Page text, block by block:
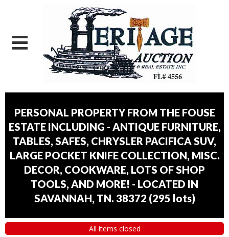
PERSONAL PROPERTY FROM THE FOUSE
ESTATE INCLUDING - ANTIQUE FURNITURE,
TABLES, SAFES, CHRYSLER PACIFICA SUV,
LARGE POCKET KNIFE COLLECTION, MISC.
DECOR, COOKWARE, LOTS OF SHOP
TOOLS, AND MORE! - LOCATED IN
SAVANNAH, TN. 38372 (295 lots)
All items closed